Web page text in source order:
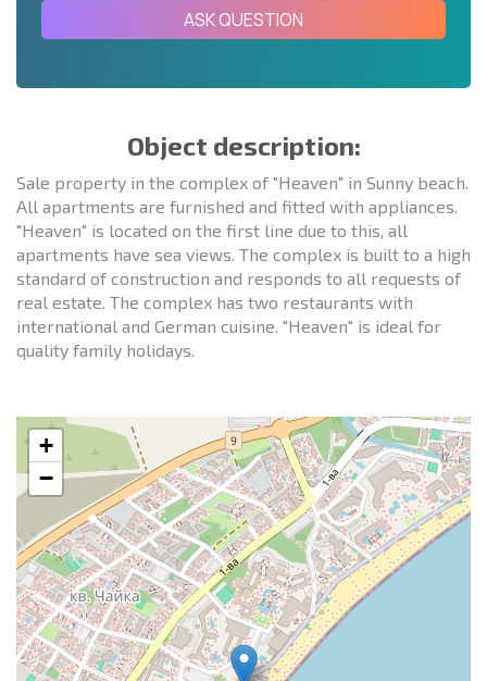
ASK QUESTION
Object description:
Sale property in the complex of "Heaven" in Sunny beach.
All apartments are furnished and fitted with appliances.
"Heaven" is located on the first line due to this, all
apartments have sea views. The complex is built to a high
standard of construction and responds to all requests of
real estate. The complex has two restaurants with
international and German cuisine. "Heaven" is ideal for
quality family holidays.
+
−